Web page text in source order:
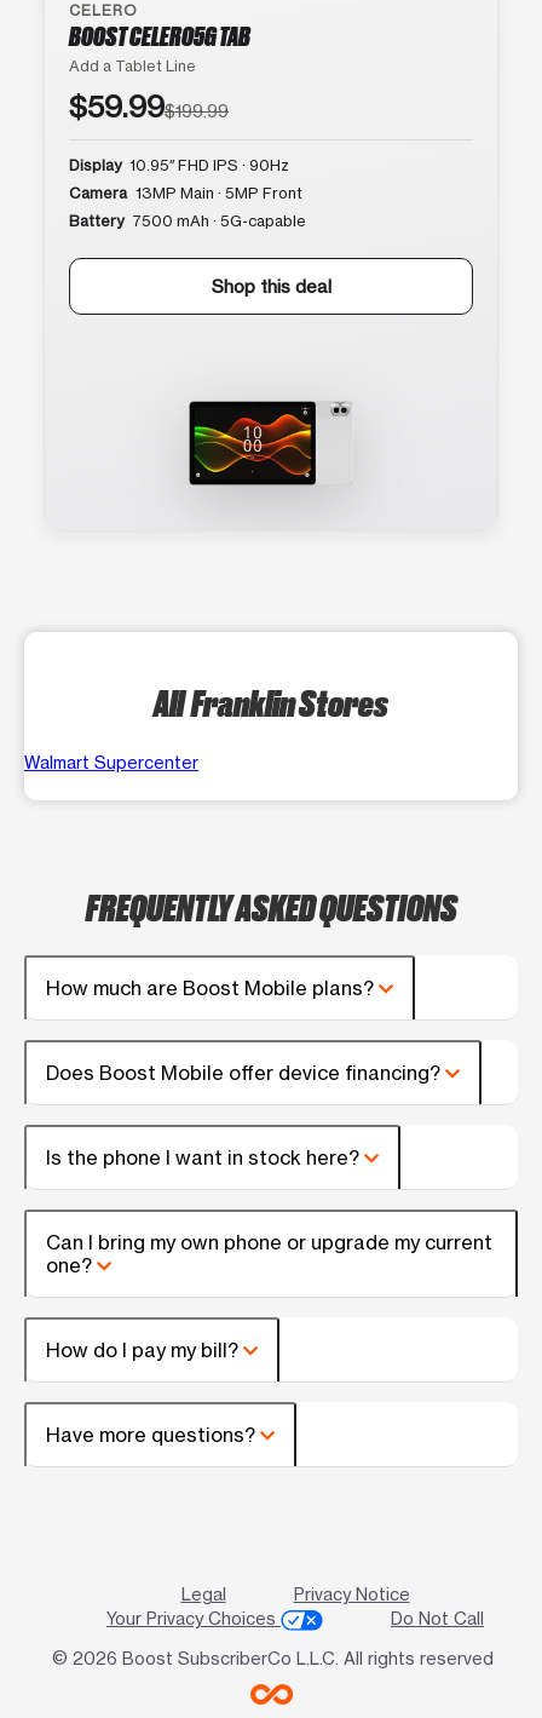
CELERO
BOOST CELERO5G TAB
Add a Tablet Line
$59.99$199.99
Display 10.95″ FHD IPS · 90Hz
Camera 13MP Main · 5MP Front
Battery 7500 mAh · 5G-capable
Shop this deal
All Franklin Stores
Walmart Supercenter
FREQUENTLY ASKED QUESTIONS
How much are Boost Mobile plans?
Does Boost Mobile offer device financing?
Is the phone I want in stock here?
Can I bring my own phone or upgrade my current
one?
How do I pay my bill?
Have more questions?
Legal
Privacy Notice
Your Privacy Choices
Do Not Call
© 2026 Boost SubscriberCo L.L.C. All rights reserved